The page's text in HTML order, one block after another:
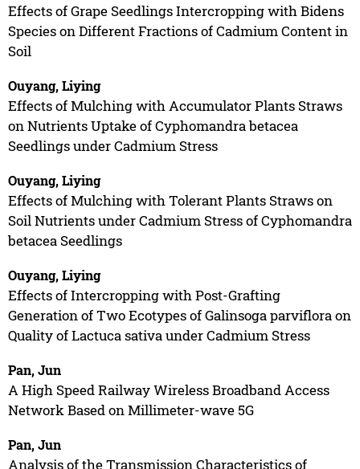
Effects of Grape Seedlings Intercropping with Bidens
Species on Different Fractions of Cadmium Content in
Soil
Ouyang, Liying
Effects of Mulching with Accumulator Plants Straws
on Nutrients Uptake of Cyphomandra betacea
Seedlings under Cadmium Stress
Ouyang, Liying
Effects of Mulching with Tolerant Plants Straws on
Soil Nutrients under Cadmium Stress of Cyphomandra
betacea Seedlings
Ouyang, Liying
Effects of Intercropping with Post-Grafting
Generation of Two Ecotypes of Galinsoga parviflora on
Quality of Lactuca sativa under Cadmium Stress
Pan, Jun
A High Speed Railway Wireless Broadband Access
Network Based on Millimeter-wave 5G
Pan, Jun
Analysis of the Transmission Characteristics of